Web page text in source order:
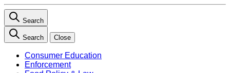
Search
Search Close
Consumer Education
Enforcement